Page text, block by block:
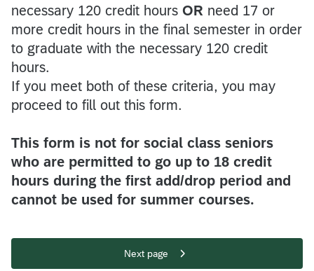
necessary 120 credit hours OR need 17 or
more credit hours in the final semester in order
to graduate with the necessary 120 credit
hours.
If you meet both of these criteria, you may
proceed to fill out this form.
This form is not for social class seniors
who are permitted to go up to 18 credit
hours during the first add/drop period and
cannot be used for summer courses.
Next page